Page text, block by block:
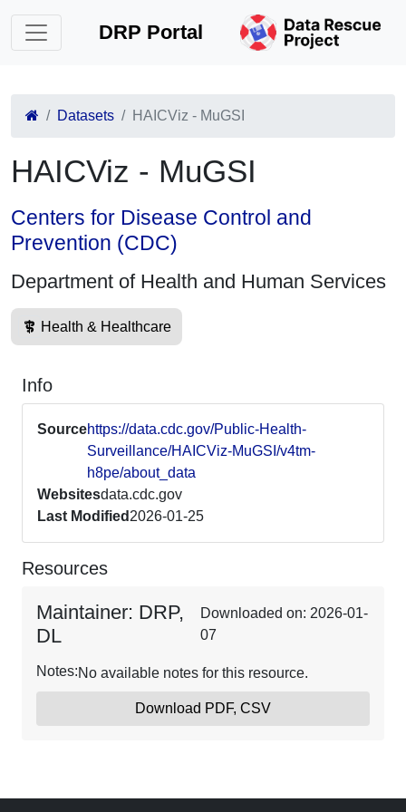
DRP Portal
Datasets HAICViz - MuGSI
HAICViz - MuGSI
Centers for Disease Control and
Prevention (CDC)
Department of Health and Human Services
Health & Healthcare
Info
Sourcehttps://data.cdc.gov/Public-Health-
Surveillance/HAICViz-MuGSI/v4tm-
h8pe/about_data
Websitesdata.cdc.gov
Last Modified 2026-01-25
Resources
Maintainer: DRP,
DL
Downloaded on: 2026-01-
07
Notes:No available notes for this resource.
Download PDF, CSV